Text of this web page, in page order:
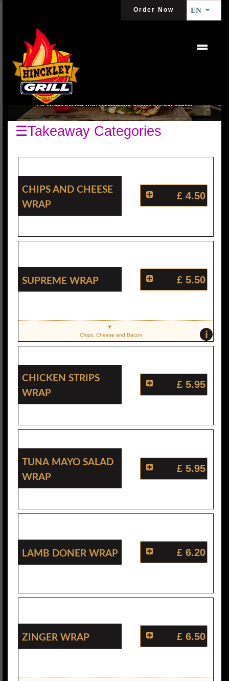
Order Now EN
All Wraps Served with A Salad and Choice of Your Sauce.
☰Takeaway Categories
Chips And Cheese
Wrap
£ 4.50
Supreme Wrap £ 5.50
i
Chips, Cheese and Bacon
Chicken Strips
Wrap
£ 5.95
Tuna Mayo Salad
Wrap
£ 5.95
Lamb Doner Wrap £ 6.20
Zinger Wrap £ 6.50